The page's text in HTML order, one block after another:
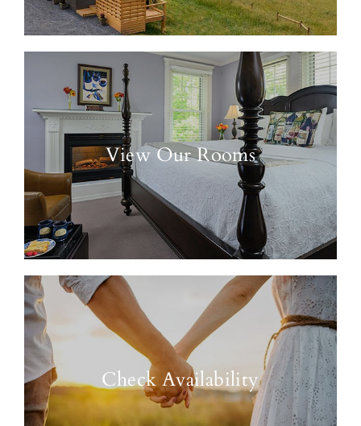
View Our Rooms
Check Availability